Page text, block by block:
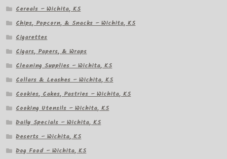
Cereals – Wichita, KS
Chips, Popcorn, & Snacks – Wichita, KS
Cigarettes
Cigars, Papers, & Wraps
Cleaning Supplies – Wichita, KS
Collars & Leashes – Wichita, KS
Cookies, Cakes, Pastries – Wichita, KS
Cooking Utensils – Wichita, KS
Daily Specials – Wichita, KS
Deserts – Wichita, KS
Dog Food – Wichita, KS